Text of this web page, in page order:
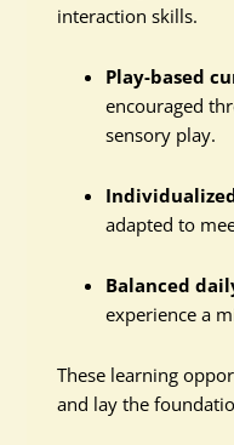
interaction skills.
Play-based
encouraged
sensory play.
adapted to
Balanced
experience a
These learning
and lay the